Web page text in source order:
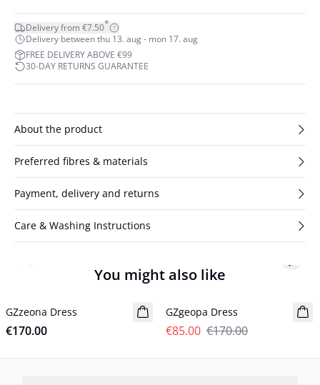
Delivery from €7.50*
Delivery between thu 13. aug - mon 17. aug
FREE DELIVERY ABOVE €99
30-DAY RETURNS GUARANTEE
About the product
Preferred fibres & materials
Payment, delivery and returns
Care & Washing Instructions
You might also like
New in
GZzeona Dress
€170.00
- 50%
GZgeopa Dress
€85.00 €170.00
Previous slide Next